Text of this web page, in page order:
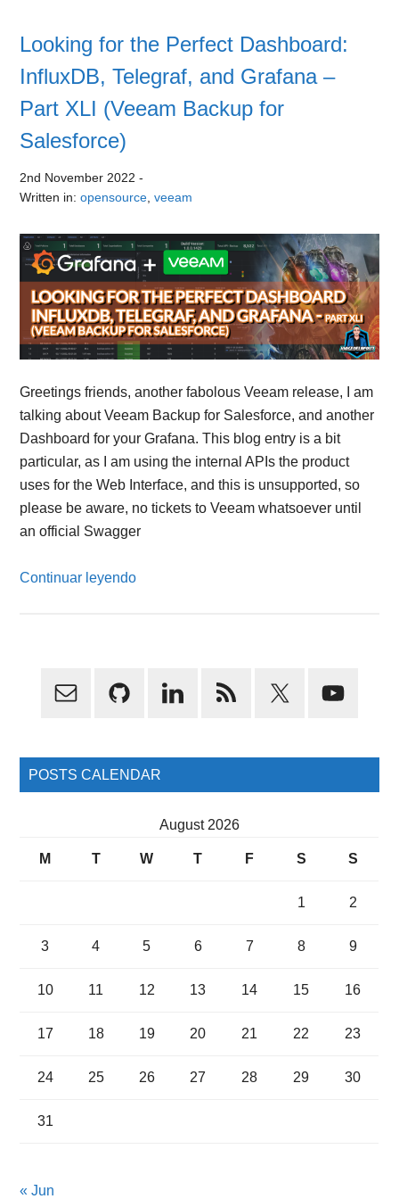
Looking for the Perfect Dashboard:
InfluxDB, Telegraf, and Grafana –
Part XLI (Veeam Backup for
Salesforce)
2nd November 2022 -
Written in:opensource ,veeam
Greetings friends, another fabolous Veeam release, I am
talking about Veeam Backup for Salesforce, and another
Dashboard for your Grafana. This blog entry is a bit
particular, as I am using the internal APIs the product
uses for the Web Interface, and this is unsupported, so
please be aware, no tickets to Veeam whatsoever until
an official Swagger
Continuar leyendo
Primary
POSTS CALENDAR
August 2026
M T W T F S S
1 2
3 4 5 6 7 8 9
10 11 12 13 14 15 16
17 18 19 20 21 22 23
24 25 26 27 28 29 30
31
« Jun